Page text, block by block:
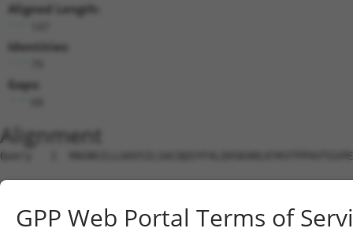
Aligned Length:
Identities:
Gaps:
Alignment
Query   1
Sbjct   1
Query  75
GPP Web Portal Terms of